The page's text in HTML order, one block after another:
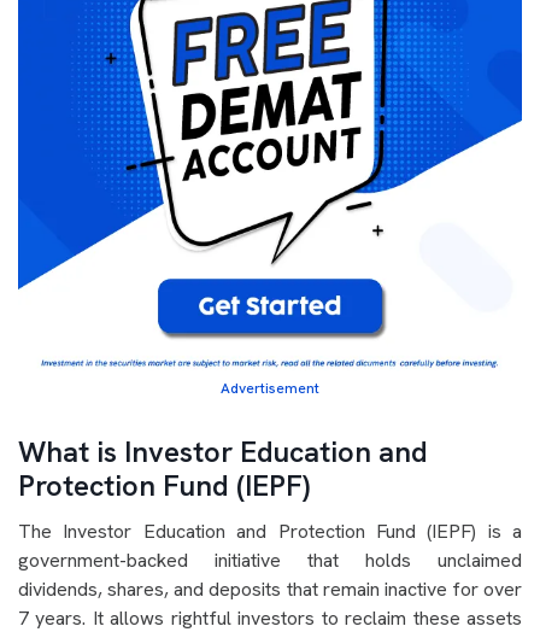
Advertisement
What is Investor Education and
Protection Fund (IEPF)
The Investor Education and Protection Fund (IEPF) is a
government-backed initiative that holds unclaimed
dividends, shares, and deposits that remain inactive for over
7 years. It allows rightful investors to reclaim these assets